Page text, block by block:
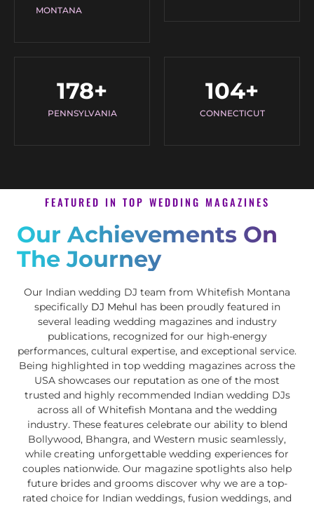
MONTANA
PENNSYLVANIA
178+
CONNECTICUT
104+
FEATURED IN TOP WEDDING MAGAZINES
Our Achievements On
The Journey
Our Indian wedding DJ team from Whitefish Montana
specifically DJ Mehul has been proudly featured in
several leading wedding magazines and industry
publications, recognized for our high-energy
performances, cultural expertise, and exceptional service.
Being highlighted in top wedding magazines across the
USA showcases our reputation as one of the most
trusted and highly recommended Indian wedding DJs
across all of Whitefish Montana and the wedding
industry. These features celebrate our ability to blend
Bollywood, Bhangra, and Western music seamlessly,
while creating unforgettable wedding experiences for
couples nationwide. Our magazine spotlights also help
future brides and grooms discover why we are a top-
rated choice for Indian weddings, fusion weddings, and